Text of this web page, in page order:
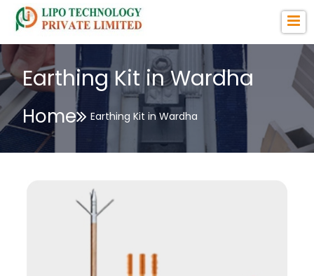
Earthing Kit in Wardha
Home Earthing Kit in Wardha